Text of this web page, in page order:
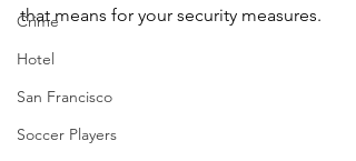
Crime
Hotel
San Francisco
Soccer Players
that means for your security measures.